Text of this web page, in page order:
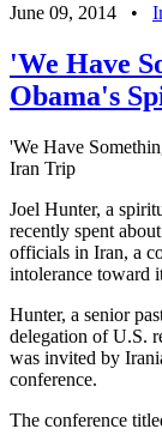
June 09, 2014
•
'We Have
Obama's
'We Have
Iran Trip
Joel Hunter, a
recently spent
officials in Iran, a
intolerance toward
Hunter, a senior
delegation of U.S.
was invited by
conference.
The conference